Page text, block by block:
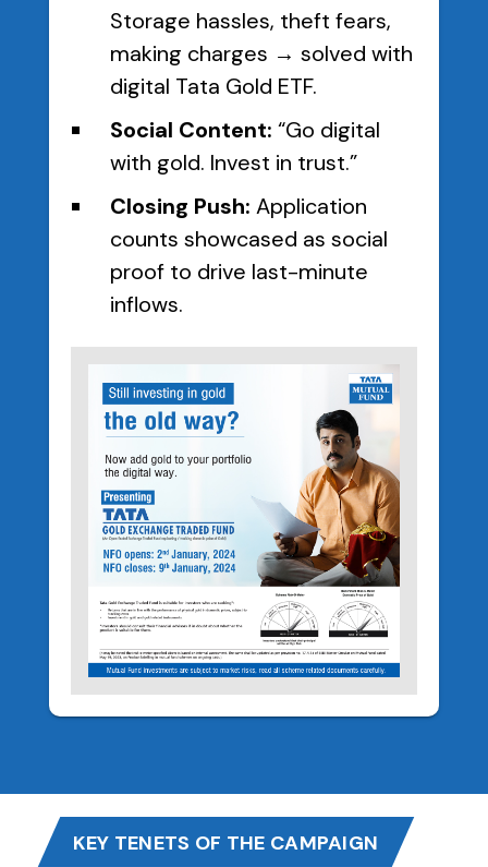
Storage hassles, theft fears,
making charges → solved with
digital Tata Gold ETF.
Social Content: “Go digital
with gold. Invest in trust.”
Closing Push: Application
counts showcased as social
proof to drive last-minute
inflows.
KEY TENETS OF THE CAMPAIGN